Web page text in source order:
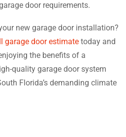
door requirements.
new garage door installation?
garage door estimate today and
the benefits of a
quality garage door system
Florida’s demanding climate